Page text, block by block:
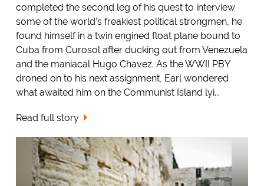
completed the second leg of his quest to interview
some of the world's freakiest political strongmen, he
found himself in a twin engined float plane bound to
Cuba from Curosol after ducking out from Venezuela
and the maniacal Hugo Chavez. As the WWII PBY
droned on to his next assignment, Earl wondered
what awaited him on the Communist Island lyi...
Read full story